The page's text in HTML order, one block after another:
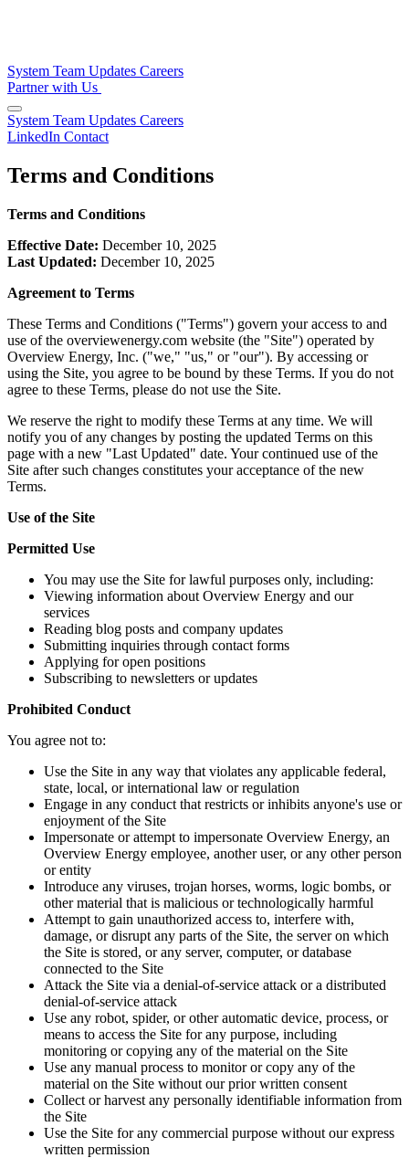
System Team Updates Careers
Partner with Us
System Team Updates Careers
LinkedIn Contact
Terms and Conditions
Terms and Conditions
Effective Date: December 10, 2025
Last Updated: December 10, 2025
Agreement to Terms
These Terms and Conditions ("Terms") govern your access to and
use of the overviewenergy.com website (the "Site") operated by
Overview Energy, Inc. ("we," "us," or "our"). By accessing or
using the Site, you agree to be bound by these Terms. If you do not
agree to these Terms, please do not use the Site.
We reserve the right to modify these Terms at any time. We will
notify you of any changes by posting the updated Terms on this
page with a new "Last Updated" date. Your continued use of the
Site after such changes constitutes your acceptance of the new
Terms.
Use of the Site
Permitted Use
You may use the Site for lawful purposes only, including:
Viewing information about Overview Energy and our
services
Reading blog posts and company updates
Submitting inquiries through contact forms
Applying for open positions
Subscribing to newsletters or updates
Prohibited Conduct
You agree not to:
Use the Site in any way that violates any applicable federal,
state, local, or international law or regulation
Engage in any conduct that restricts or inhibits anyone's use or
enjoyment of the Site
Impersonate or attempt to impersonate Overview Energy, an
Overview Energy employee, another user, or any other person
or entity
Introduce any viruses, trojan horses, worms, logic bombs, or
other material that is malicious or technologically harmful
Attempt to gain unauthorized access to, interfere with,
damage, or disrupt any parts of the Site, the server on which
the Site is stored, or any server, computer, or database
connected to the Site
Attack the Site via a denial-of-service attack or a distributed
denial-of-service attack
Use any robot, spider, or other automatic device, process, or
means to access the Site for any purpose, including
monitoring or copying any of the material on the Site
Use any manual process to monitor or copy any of the
material on the Site without our prior written consent
Collect or harvest any personally identifiable information from
the Site
Use the Site for any commercial purpose without our express
written permission